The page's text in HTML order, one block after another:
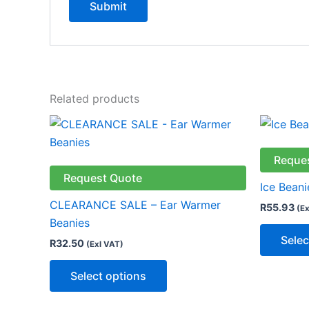
Related products
Request Quote
CLEARANCE SALE – Ear Warmer
Beanies
R32.50 (Exl VAT)
Select options
This
variants.
The
be
Ice
R55.93